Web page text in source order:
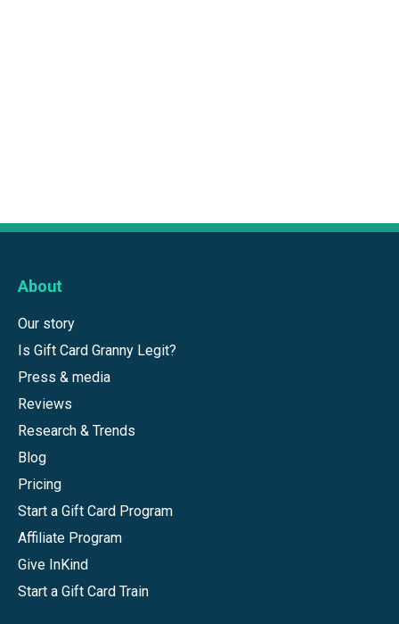
About
Our story
Is Gift Card Granny Legit?
Press & media
Reviews
Research & Trends
Blog
Pricing
Start a Gift Card Program
Affiliate Program
Give InKind
Start a Gift Card Train